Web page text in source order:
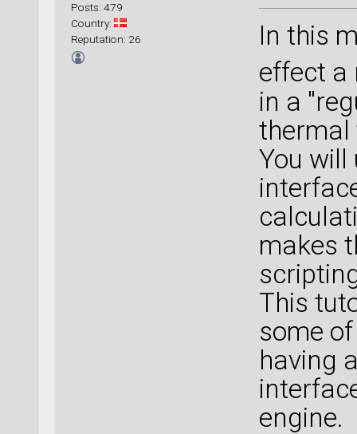
Posts: 479
Country:
Reputation: 26
In this
effect
in a
thermal
You will
makes
This
some
having
engine.